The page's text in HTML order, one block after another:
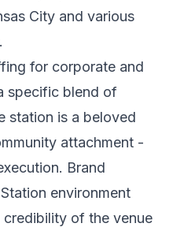
City and various
for corporate and
specific blend of
station is a beloved
attachment -
Brand
environment
of the venue